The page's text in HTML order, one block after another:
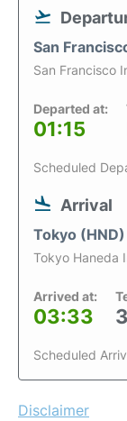
San
San Francisco
Departed at:
01:15
Scheduled
Arrival
Tokyo (HND)
Tokyo Haneda
Arrived at:
03:33 3
Scheduled
Disclaimer